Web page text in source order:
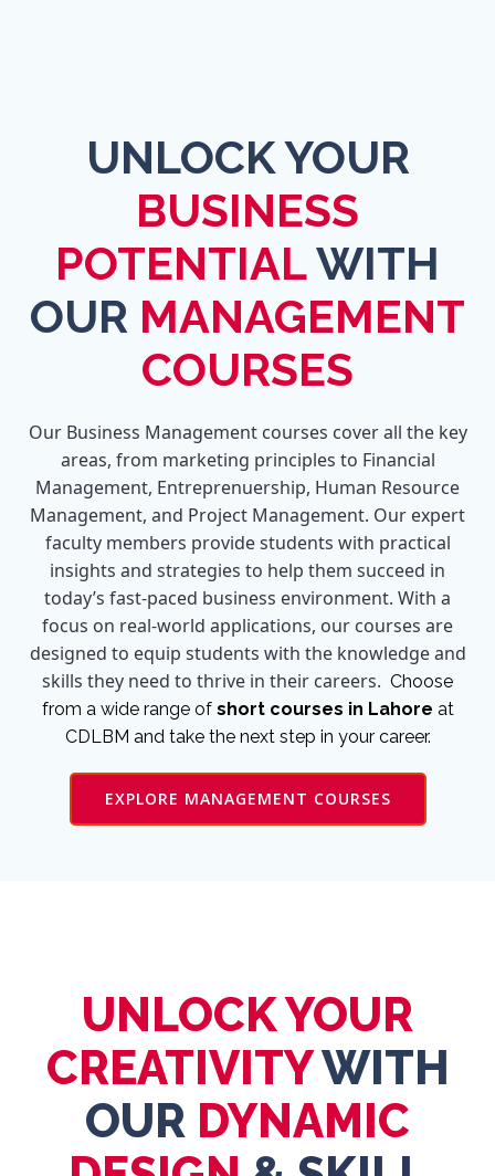
UNLOCK YOUR
BUSINESS
POTENTIALWITH
OUR MANAGEMENT
COURSES
Our Business Management courses cover all the key
areas, from marketing principles to Financial
Management, Entreprenuership, Human Resource
Management, and Project Management. Our expert
faculty members provide students with practical
insights and strategies to help them succeed in
today’s fast-paced business environment. With a
focus on real-world applications, our courses are
designed to equip students with the knowledge and
skills they need to thrive in their careers. Choose
from a wide range of short courses in Lahore at
CDLBM and take the next step in your career.
EXPLORE MANAGEMENT COURSES
UNLOCK YOUR
CREATIVITYWITH
OUR DYNAMIC